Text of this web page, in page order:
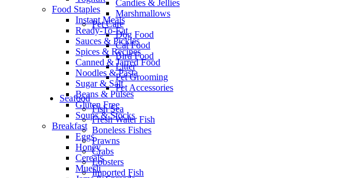
Candies & Jellies
Marshmallows
Pet Care
Dog Food
Cat Food
Bird Food
Litter
Pet Grooming
Pet Accessories
Seafood
Fish Sea
Fresh Water Fish
Boneless Fishes
Prawns
Crabs
Lobsters
Imported Fish
Food Staples
Instant Meals
Ready-To-Eat
Sauces & Pickles
Spices & Recipes
Canned & Jarred Food
Noodles & Pasta
Sugar & Salt
Beans & Pulses
Gluten Free
Soups & Stocks
Breakfast
Eggs
Honey
Cereals
Muesli